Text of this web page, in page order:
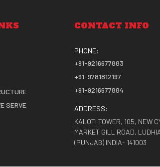
SERVE
CONTACT INFO
PHONE:
+91-9216677883
+91-9781812197
+91-9216677884
ADDRESS:
KALOTI TOWER, 105, NEW
MARKET GILL ROAD,
(PUNJAB) INDIA- 141003